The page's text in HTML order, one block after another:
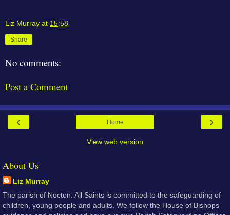
Liz Murray at 15:58
Share
No comments:
Post a Comment
‹ ›
Home
View web version
About Us
Liz Murray
The parish of Nocton: All Saints is committed to the safeguarding of
children, young people and adults. We follow the House of Bishops